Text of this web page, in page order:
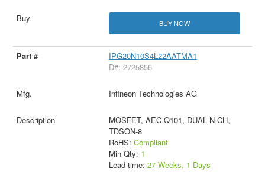
BUY NOW
IPG20N10S4L22AATMA1
D#: 2725856
Infineon Technologies AG
MOSFET, AEC-Q101, DUAL N-CH,
TDSON-8
RoHS: Compliant
Min Qty: 1
Lead time: 27 Weeks, 1 Days